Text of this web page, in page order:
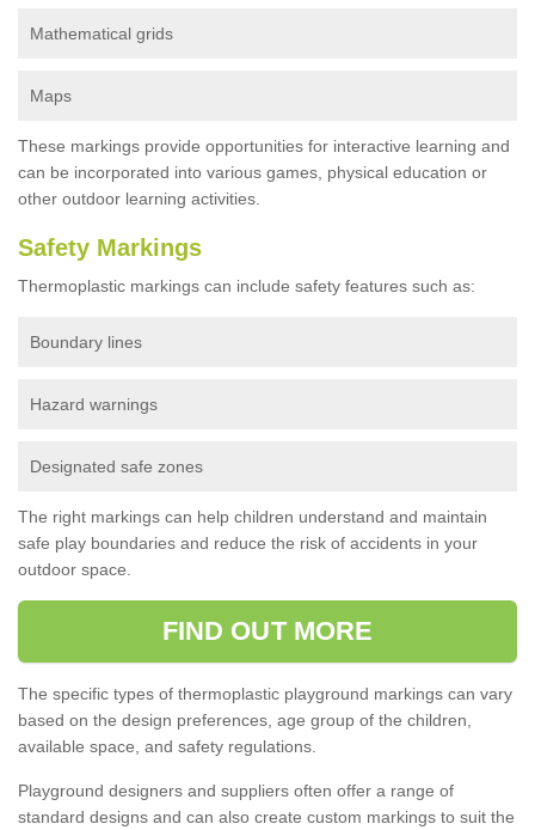
Mathematical grids
Maps
These markings provide opportunities for interactive learning and
can be incorporated into various games, physical education or
other outdoor learning activities.
Safety Markings
Thermoplastic markings can include safety features such as:
Boundary lines
Hazard warnings
Designated safe zones
The right markings can help children understand and maintain
safe play boundaries and reduce the risk of accidents in your
outdoor space.
FIND OUT MORE
The specific types of thermoplastic playground markings can vary
based on the design preferences, age group of the children,
available space, and safety regulations.
Playground designers and suppliers often offer a range of
standard designs and can also create custom markings to suit the